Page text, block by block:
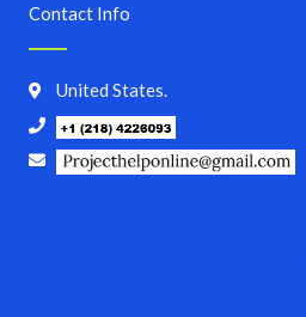
Contact Info
United States.